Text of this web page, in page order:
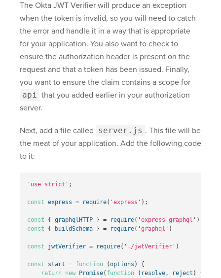
The Okta JWT Verifier will produce an exception
when the token is invalid, so you will need to catch
the error and handle it in a way that is appropriate
for your application. You also want to check to
ensure the authorization header is present on the
request and that a token has been issued. Finally,
you want to ensure the claim contains a scope for
api that you added earlier in your authorization
server.
Next, add a file called server.js . This file will be
the meat of your application. Add the following code
to it:
' use strict ' ;
const express = require( ' express ' );
const { graphqlHTTP } = require( ' express-graphql ' );
const
{ buildSchema } = require( ' graphql ' )
const jwtVerifier = require( ' ./jwtVerifier ' )
const start = function (options )
{
return new Promise( function ( resolve, reject )
{